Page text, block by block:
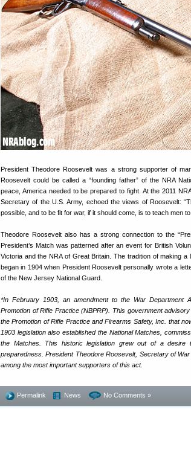
President Theodore Roosevelt was a strong supporter of
Roosevelt could be called a “founding father” of the NRA
peace, America needed to be prepared to fight. At the 2011
Secretary of the U.S. Army, echoed the views of Roosevelt:
possible, and to be fit for war, if it should come, is to teach men
Theodore Roosevelt also has a strong connection to the
President’s Match was patterned after an event for British
Victoria and the NRA of Great Britain. The tradition of making
began in 1904 when President Roosevelt personally wrote a
of the New Jersey National Guard.
*In February 1903, an amendment to the War Department
Promotion of Rifle Practice (NBPRP). This government
the Promotion of Rifle Practice and Firearms Safety, Inc. that
1903 legislation also established the National Matches,
the Matches. This historic legislation grew out of a desire
preparedness. President Theodore Roosevelt, Secretary of
among the most important supporters of this act.
Permalink News No Comments »